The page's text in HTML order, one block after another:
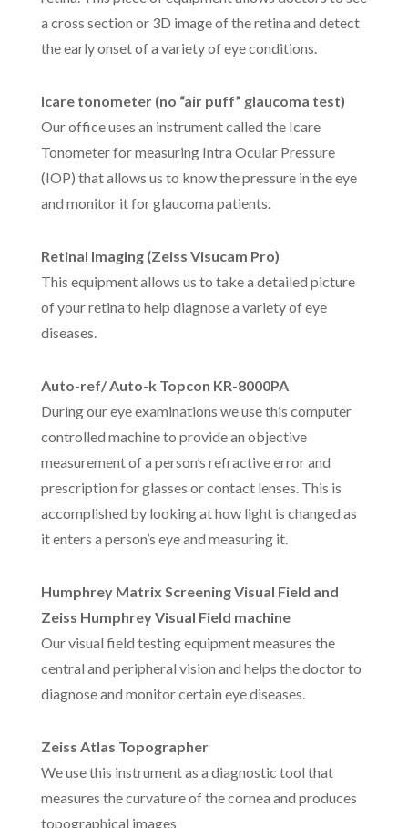
a cross section or 3D image of the retina and detect
the early onset of a variety of eye conditions.
Icare tonometer (no “air puff” glaucoma test)
Our office uses an instrument called the Icare
Tonometer for measuring Intra Ocular Pressure
(IOP) that allows us to know the pressure in the eye
and monitor it for glaucoma patients.
Retinal Imaging (Zeiss Visucam Pro)
This equipment allows us to take a detailed picture
of your retina to help diagnose a variety of eye
diseases.
Auto-ref/ Auto-k Topcon KR-8000PA
During our eye examinations we use this computer
controlled machine to provide an objective
measurement of a person’s refractive error and
prescription for glasses or contact lenses. This is
accomplished by looking at how light is changed as
it enters a person’s eye and measuring it.
Humphrey Matrix Screening Visual Field and
Zeiss Humphrey Visual Field machine
Our visual field testing equipment measures the
central and peripheral vision and helps the doctor to
diagnose and monitor certain eye diseases.
Zeiss Atlas Topographer
We use this instrument as a diagnostic tool that
measures the curvature of the cornea and produces
topographical images